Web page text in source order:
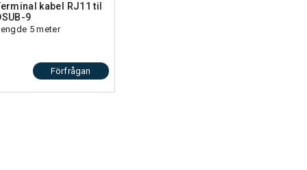
m,
kabel RJ11 til
9
5 meter
Förfrågan